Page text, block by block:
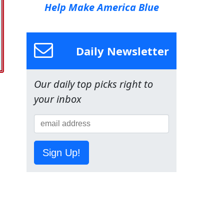
Help Make America Blue
Daily Newsletter
Our daily top picks right to
your inbox
Sign Up!